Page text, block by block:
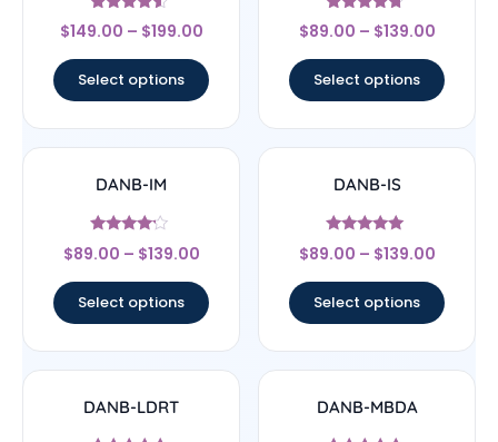
Rated
4.33
$149.00 – $199.00
Select options
Rated
4.5
$89.00 – $139.00
Select options
DANB-IM
Rated
4
$89.00 – $139.00
Select options
DANB-IS
Rated
5
$89.00 – $139.00
Select options
DANB-LDRT DANB-MBDA